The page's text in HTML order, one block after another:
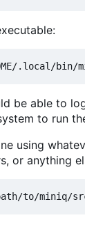
be able to
to run
using
or anything